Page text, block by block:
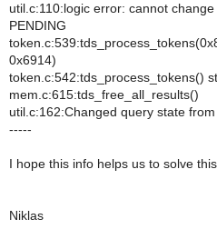
util.c:110:logic error: cannot
PENDING
0x6914)
token.c:542:tds_process_tokens()
mem.c:615:tds_free_all_results()
util.c:162:Changed query state
-----
I hope this info helps us to solve
Niklas